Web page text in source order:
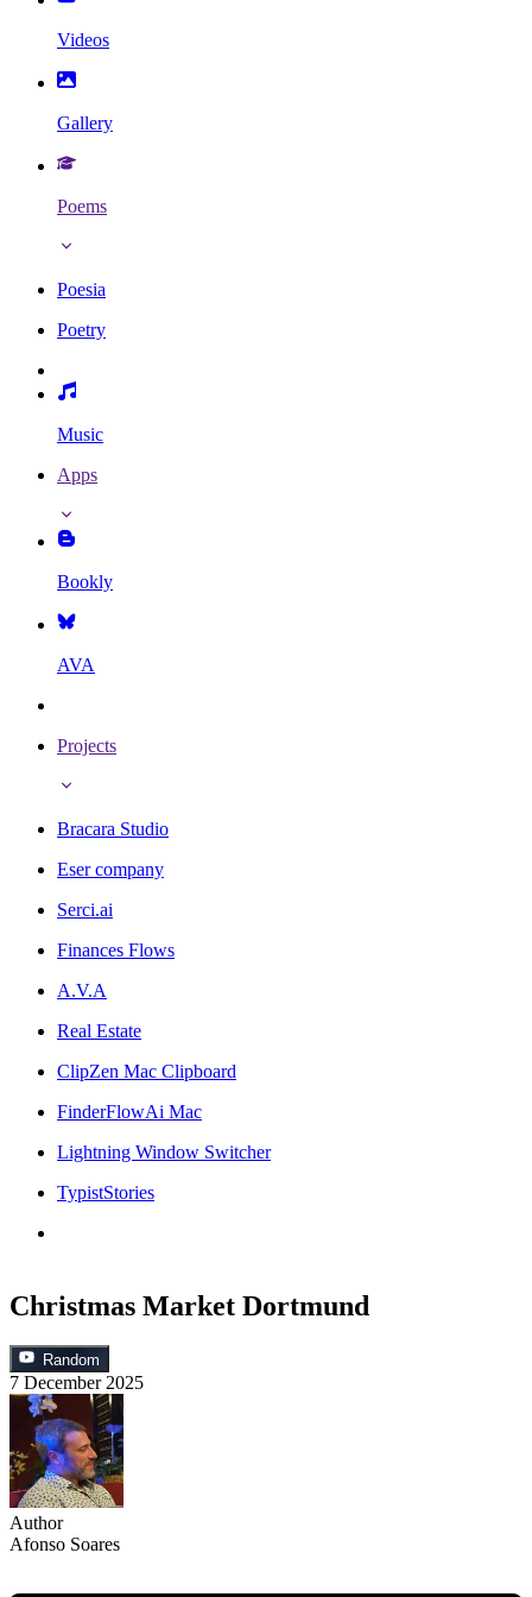
Videos
Gallery
Poems
Poesia
Poetry
Music
Apps
Bookly
AVA
Projects
Bracara Studio
Eser company
Serci.ai
Finances Flows
A.V.A
Real Estate
ClipZen Mac Clipboard
FinderFlowAi Mac
Lightning Window Switcher
TypistStories
Christmas Market Dortmund
Random
7 December 2025
Author
Afonso Soares